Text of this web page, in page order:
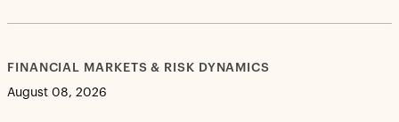
FINANCIAL MARKETS & RISK DYNAMICS
August 08, 2026